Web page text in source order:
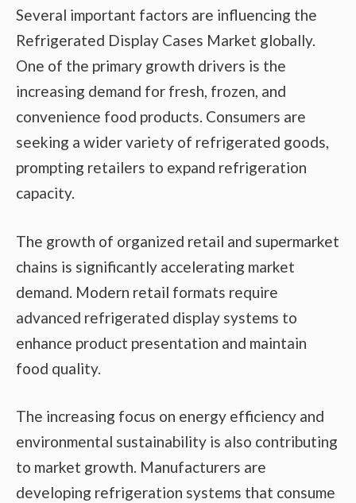
Several important factors are influencing the
Refrigerated Display Cases Market globally.
One of the primary growth drivers is the
increasing demand for fresh, frozen, and
convenience food products. Consumers are
seeking a wider variety of refrigerated goods,
prompting retailers to expand refrigeration
capacity.
The growth of organized retail and supermarket
chains is significantly accelerating market
demand. Modern retail formats require
advanced refrigerated display systems to
enhance product presentation and maintain
food quality.
The increasing focus on energy efficiency and
environmental sustainability is also contributing
to market growth. Manufacturers are
developing refrigeration systems that consume